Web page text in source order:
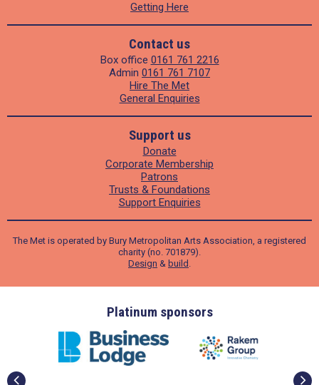
Getting Here
Contact us
Box office 0161 761 2216
Admin 0161 761 7107
Hire The Met
General Enquiries
Support us
Donate
Corporate Membership
Patrons
Trusts & Foundations
Support Enquiries
The Met is operated by Bury Metropolitan Arts Association, a registered
charity (no. 701879).
Design & build .
Platinum sponsors